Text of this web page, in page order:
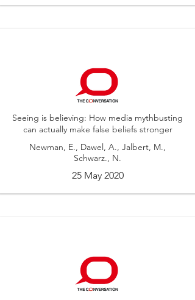
Seeing is believing: How media mythbusting
can actually make false beliefs stronger
Newman, E., Dawel, A., Jalbert, M.,
Schwarz., N.
25 May 2020